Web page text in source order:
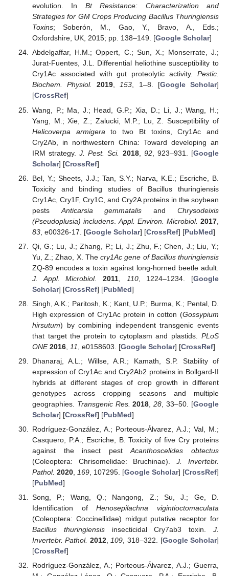
evolution. In Bt Resistance: Characterization and
Strategies for GM Crops Producing Bacillus Thuringiensis
Toxins; Soberón, M., Gao, Y., Bravo, A., Eds.;
Oxfordshire, UK, 2015; pp. 138–149. [Google Scholar]
Abdelgaffar, H.M.; Oppert, C.; Sun, X.; Monserrate, J.;
Jurat-Fuentes, J.L. Differential heliothine susceptibility to
Cry1Ac associated with gut proteolytic activity. Pestic.
Biochem. Physiol.
2019,153, 1–8. [Google Scholar]
[CrossRef]
Wang, P.; Ma, J.; Head, G.P.; Xia, D.; Li, J.; Wang, H.;
Yang, M.; Xie, Z.; Zalucki, M.P.; Lu, Z. Susceptibility of
Helicoverpa armigera to two Bt toxins, Cry1Ac and
Cry2Ab, in northwestern China: Toward developing an
IRM strategy.J. Pest. Sci. 2018, 92, 923–931. [Google
Scholar] [CrossRef]
Bel, Y.; Sheets, J.J.; Tan, S.Y.; Narva, K.E.; Escriche, B.
Toxicity and binding studies of Bacillus thuringiensis
Cry1Ac, Cry1F, Cry1C, and Cry2A proteins in the soybean
pests Anticarsia gemmatalis andChrysodeixis
(Pseudoplusia) includens. Appl. Environ. Microbiol. 2017
83, e00326-17. [Google Scholar] [CrossRef] [PubMed]
Qi, G.; Lu, J.; Zhang, P.; Li, J.; Zhu, F.; Chen, J.; Liu, Y.;
Yu, Z.; Zhao, X. Thecry1Ac gene of Bacillus thuringiensis
ZQ-89 encodes a toxin against long-horned beetle adult.
J. Appl. Microbiol.
2011, 110, 1224–1234. [Google
Scholar] [CrossRef] [PubMed]
Singh, A.K.; Paritosh, K.; Kant, U.P.; Burma, K.; Pental, D.
High expression of Cry1Ac protein in cotton (Gossypium
hirsutum) by combining independent transgenic events
that target the protein to cytoplasm and plastids. PLoS
ONE 2016, 11 , e0158603. [Google Scholar] [CrossRef]
Dhanaraj, A.L.; Willse, A.R.; Kamath, S.P. Stability of
expression of Cry1Ac and Cry2Ab2 proteins in Bollgard-II
hybrids at different stages of crop growth in different
genotypes across cropping seasons and multiple
geographies. Transgenic Res. 2018 ,28 , 33–50. [Google
Scholar] [CrossRef] [PubMed]
Rodríguez-González, A.; Porteous-Álvarez, A.J.; Val, M.;
Casquero, P.A.; Escriche, B. Toxicity of five Cry proteins
against the insect pestAcanthoscelides obtectus
(Coleoptera: Chrisomelidae: Bruchinae).J. Invertebr.
Pathol. 2020, 169, 107295. [Google Scholar] [CrossRef]
[PubMed]
Song, P.; Wang, Q.; Nangong, Z.; Su, J.; Ge, D.
Identification ofHenosepilachna vigintioctomaculata
(Coleoptera: Coccinellidae) midgut putative receptor for
Bacillus thuringiensisinsecticidal Cry7ab3 toxin.J.
Invertebr. Pathol. 2012,109, 318–322. [Google Scholar]
[CrossRef]
Rodríguez-González, A.; Porteous-Álvarez, A.J.; Guerra,